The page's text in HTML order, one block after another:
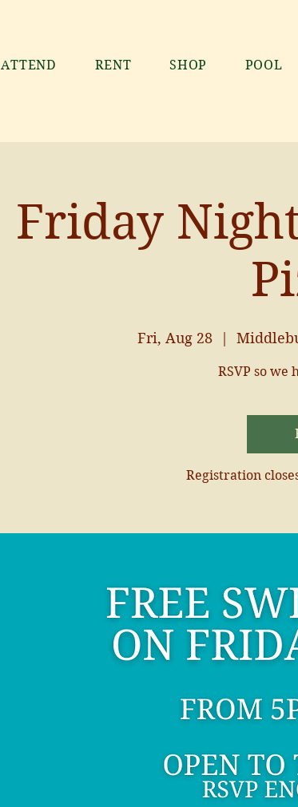
ATTEND RENT SHOP POOL
Friday
Fri, Aug 28
RSVP so we
Registration